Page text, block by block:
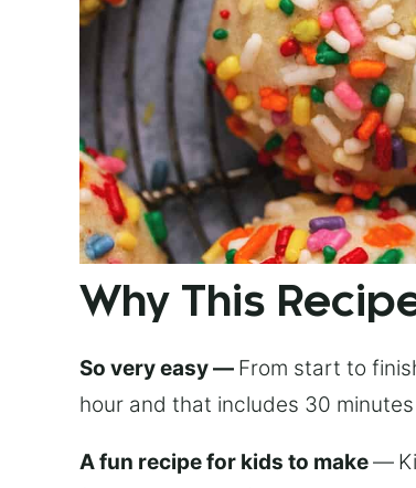
Why This
So very easy — From start to
hour and that includes 30
A fun recipe for kids to make—